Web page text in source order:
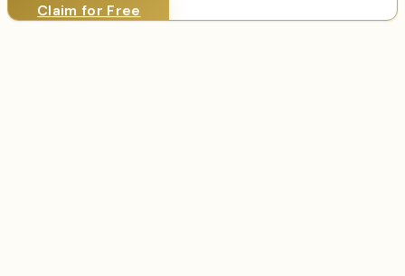
Claim for Free